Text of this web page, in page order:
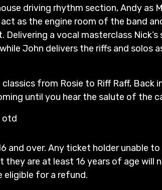
driving rhythm section, Andy as
act as the engine room of the band
a vocal masterclass
John delivers the riffs and solos
classics from Rosie to Riff Raff, Back
until you hear the salute of the
otd
and over. Any ticket holder unable
they are at least 16 years of age will
eligible for a refund.